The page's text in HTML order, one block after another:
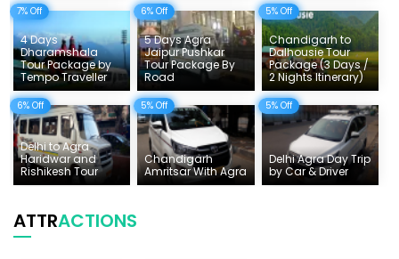
7% Off
4 Days
Dharamshala
Tour Package by
Tempo Traveller
6% Off
5 Days Agra
Jaipur Pushkar
Tour Package By
Road
5% Off
Chandigarh to
Dalhousie Tour
Package (3 Days /
2 Nights Itinerary)
6% Off
Delhi to Agra
Haridwar and
Rishikesh Tour
5% Off
Chandigarh
Amritsar With Agra
5% Off
Delhi Agra Day Trip
by Car & Driver
ATTRACTIONS